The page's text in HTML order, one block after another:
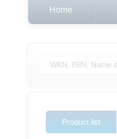
Home
Product list